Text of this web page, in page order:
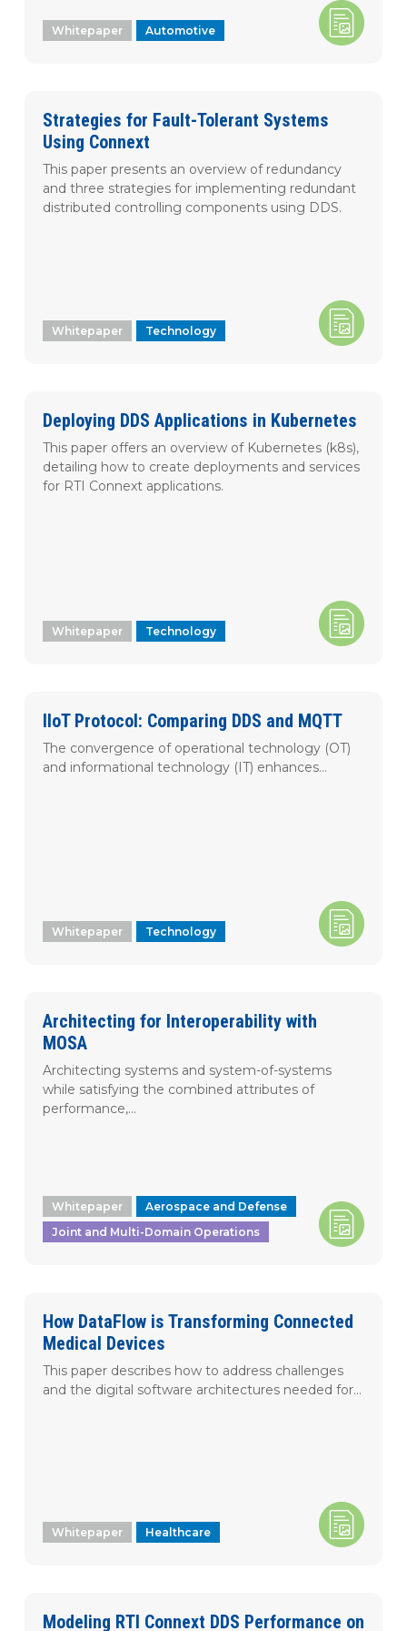
Video
Industry Focus
Technology
Aerospace and
Defense
Automotive
Language
APPLY FILTER Clear Filters
Whitepaper Automotive
Strategies for Fault-Tolerant Systems
Using Connext
This paper presents an overview of redundancy
and three strategies for implementing redundant
distributed controlling components using DDS.
Whitepaper Technology
Deploying DDS Applications in Kubernetes
This paper offers an overview of Kubernetes (k8s),
detailing how to create deployments and services
for RTI Connext applications.
Whitepaper Technology
IIoT Protocol: Comparing DDS and MQTT
The convergence of operational technology (OT)
and informational technology (IT) enhances...
Whitepaper Technology
Architecting for Interoperability with
MOSA
Architecting systems and system-of-systems
while satisfying the combined attributes of
performance,...
Whitepaper
Aerospace and Defense
Joint and Multi-Domain Operations
How DataFlow is Transforming Connected
Medical Devices
This paper describes how to address challenges
and the digital software architectures needed for...
Whitepaper Healthcare
Modeling RTI Connext DDS Performance on